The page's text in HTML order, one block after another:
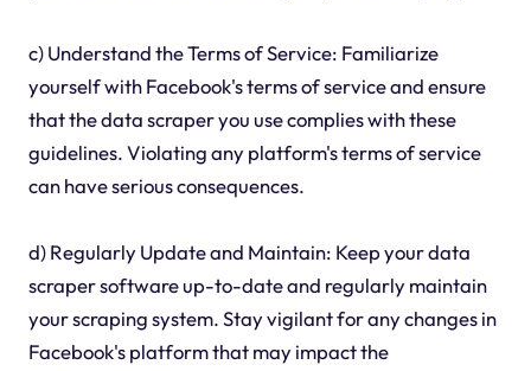
c) Understand the Terms of Service: Familiarize
yourself with Facebook's terms of service and ensure
that the data scraper you use complies with these
guidelines. Violating any platform's terms of service
can have serious consequences.
d) Regularly Update and Maintain: Keep your data
scraper software up-to-date and regularly maintain
your scraping system. Stay vigilant for any changes in
Facebook's platform that may impact the